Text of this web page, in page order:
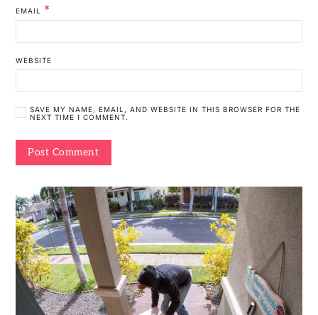
EMAIL *
WEBSITE
SAVE MY NAME, EMAIL, AND WEBSITE IN THIS BROWSER FOR THE
NEXT TIME I COMMENT.